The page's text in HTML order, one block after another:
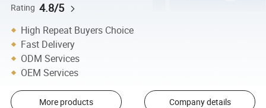
Rating 4.8/5
High Repeat Buyers Choice
Fast Delivery
ODM Services
OEM Services
More products Company details